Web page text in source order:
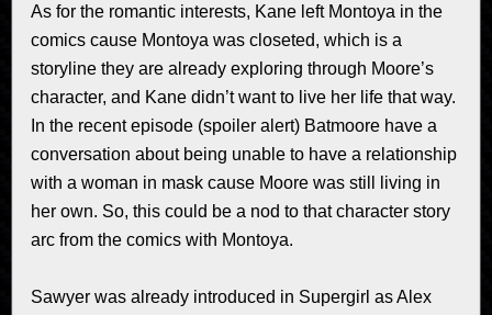
As for the romantic interests, Kane left Montoya in the
comics cause Montoya was closeted, which is a
storyline they are already exploring through Moore’s
character, and Kane didn’t want to live her life that way.
In the recent episode (spoiler alert) Batmoore have a
conversation about being unable to have a relationship
with a woman in mask cause Moore was still living in
her own. So, this could be a nod to that character story
arc from the comics with Montoya.
Sawyer was already introduced in Supergirl as Alex